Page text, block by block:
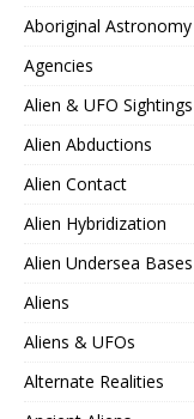
Aboriginal Astronomy
Agencies
Alien & UFO Sightings
Alien Abductions
Alien Contact
Alien Hybridization
Alien Undersea Bases
Aliens
Aliens & UFOs
Alternate Realities